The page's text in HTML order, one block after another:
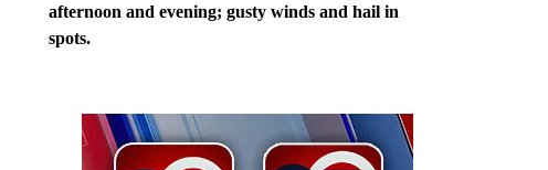
afternoon and evening; gusty winds and hail in
spots.